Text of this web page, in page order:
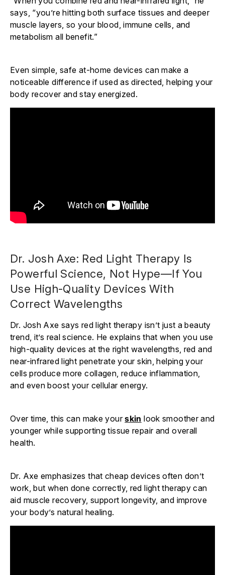
says, “you’re hitting both surface tissues and deeper
muscle layers, so your blood, immune cells, and
metabolism all benefit.”
Even simple, safe at-home devices can make a
noticeable difference if used as directed, helping your
body recover and stay energized.
Dr. Josh Axe: Red Light Therapy Is
Powerful Science, Not Hype—If You
Use High-Quality Devices With
Correct Wavelengths
Dr. Josh Axe says red light therapy isn’t just a beauty
trend, it’s real science. He explains that when you use
high-quality devices at the right wavelengths, red and
near-infrared light penetrate your skin, helping your
cells produce more collagen, reduce inflammation,
and even boost your cellular energy.
Over time, this can make yourskin look smoother and
younger while supporting tissue repair and overall
health.
Dr. Axe emphasizes that cheap devices often don’t
work, but when done correctly, red light therapy can
aid muscle recovery, support longevity, and improve
your body’s natural healing.